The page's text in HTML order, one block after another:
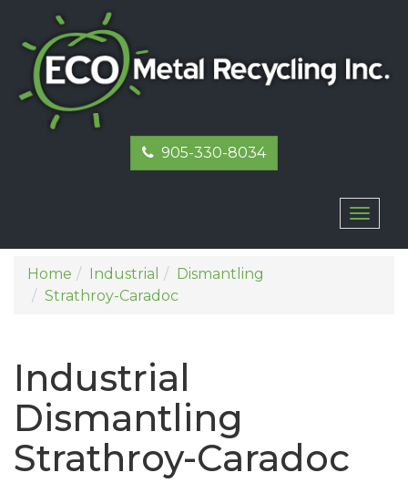
905-330-8034
Home Industrial
Dismantling
Strathroy-Caradoc
Industrial
Dismantling
Strathroy-Caradoc